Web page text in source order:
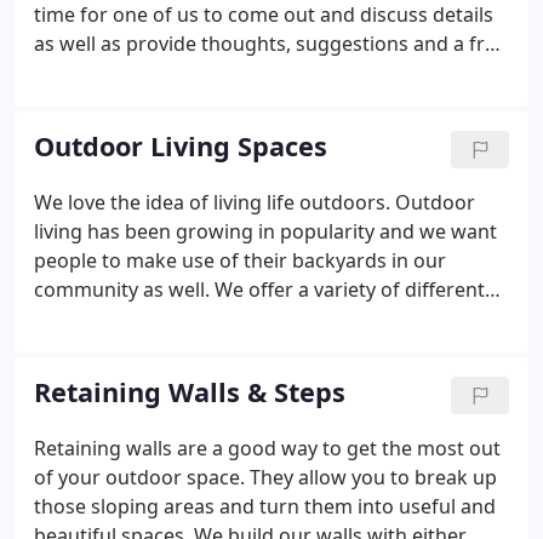
time for one of us to come out and discuss details
as well as provide thoughts, suggestions and a free
Outdoor Living Spaces
We love the idea of living life outdoors. Outdoor
living has been growing in popularity and we want
people to make use of their backyards in our
community as well. We offer a variety of different
with clients to incorporate their styles &
preferences.
Retaining Walls & Steps
Retaining walls are a good way to get the most out
of your outdoor space. They allow you to break up
those sloping areas and turn them into useful and